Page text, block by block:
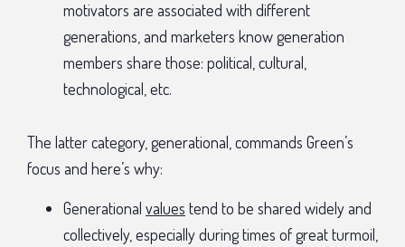
motivators are associated with different
generations, and marketers know generation
members share those: political, cultural,
technological, etc.
The latter category, generational, commands Green’s
focus and here’s why:
Generational values tend to be shared widely and
collectively, especially during times of great turmoil,